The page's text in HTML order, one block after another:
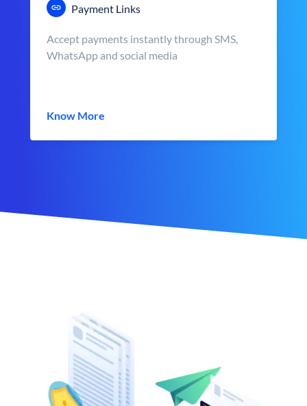
Payment Links
Accept payments instantly through SMS,
WhatsApp and social media
Know More